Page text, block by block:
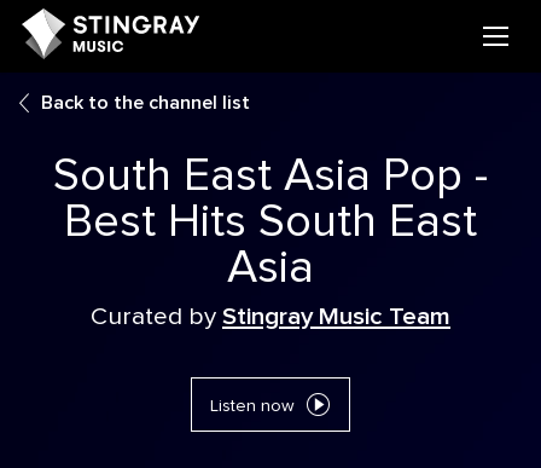
Back to the channel list
South East Asia Pop -
Best Hits South East
Asia
Curated by Stingray Music Team
Listen now